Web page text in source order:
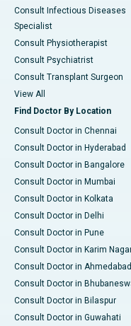
Consult Infectious Diseases
Specialist
Consult Physiotherapist
Consult Psychiatrist
Consult Transplant Surgeon
View All
Find Doctor By Location
Consult Doctor in Chennai
Consult Doctor in Hyderabad
Consult Doctor in Bangalore
Consult Doctor in Mumbai
Consult Doctor in Kolkata
Consult Doctor in Delhi
Consult Doctor in Pune
Consult Doctor in Karim
Consult Doctor in Ahmedabad
Consult Doctor in
Consult Doctor in Bilaspur
Consult Doctor in Guwahati